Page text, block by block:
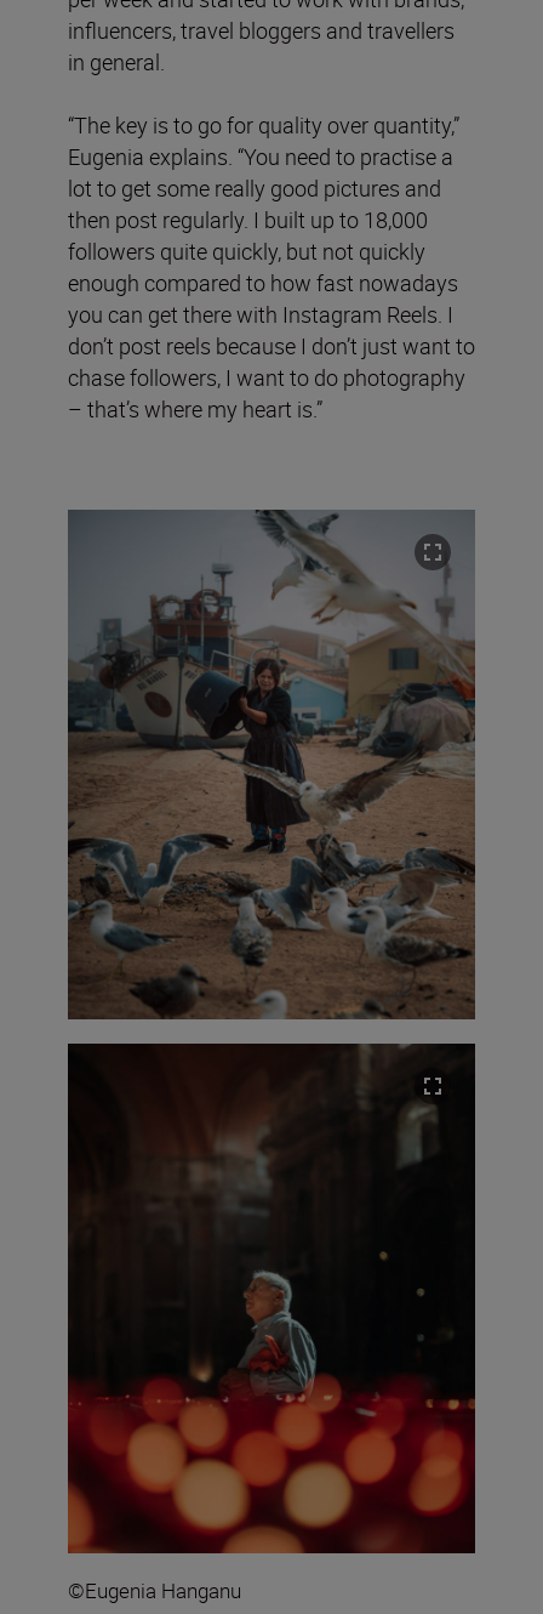
influencers, travel bloggers and travellers
in general.
“The key is to go for quality over quantity,”
Eugenia explains. “You need to practise a
lot to get some really good pictures and
then post regularly. I built up to 18,000
followers quite quickly, but not quickly
enough compared to how fast nowadays
you can get there with Instagram Reels. I
don’t post reels because I don’t just want to
chase followers, I want to do photography
– that’s where my heart is.”
©Eugenia Hanganu